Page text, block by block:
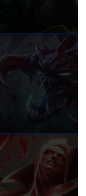
9 years ago
9 years ago